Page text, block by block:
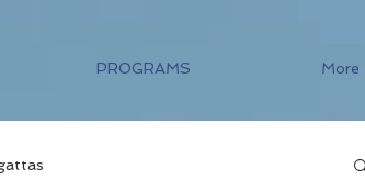
PROGRAMS More